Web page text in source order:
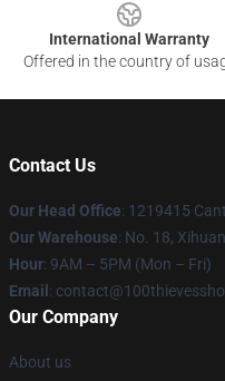
International Warranty
Offered in the country of
Contact Us
Our Head Office: 1219415
Our Warehouse: No. 18,
Hour: 9AM – 5PM (Mon – Fri)
Email :
Our Company
About us